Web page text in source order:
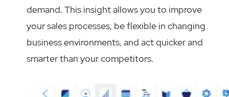
demand. This insight allows you to improve
your sales processes, be flexible in changing
business environments, and act quicker and
smarter than your competitors.